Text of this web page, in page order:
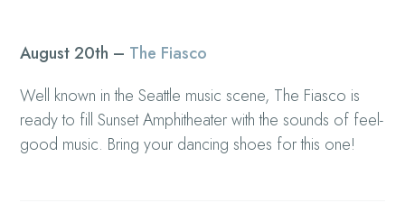
August 20th – The Fiasco
Well known in the Seattle music scene, The Fiasco is
ready to fill Sunset Amphitheater with the sounds of feel-
good music. Bring your dancing shoes for this one!